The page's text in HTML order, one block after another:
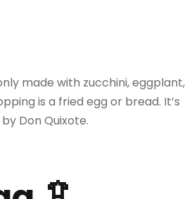
made with zucchini, eggplant,
is a fried egg or bread. It’s
Don Quixote.